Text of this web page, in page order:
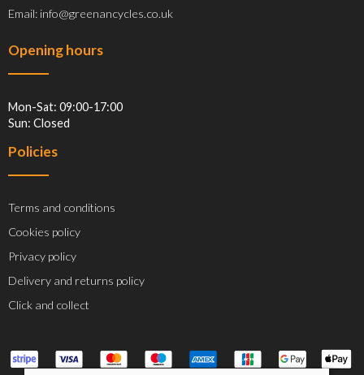
Email: info@greenancycles.co.uk
Opening hours
Mon-Sat: 09:00-17:00
Sun: Closed
Policies
Terms and conditions
Cookies policy
Privacy policy
Delivery and returns policy
Click and collect